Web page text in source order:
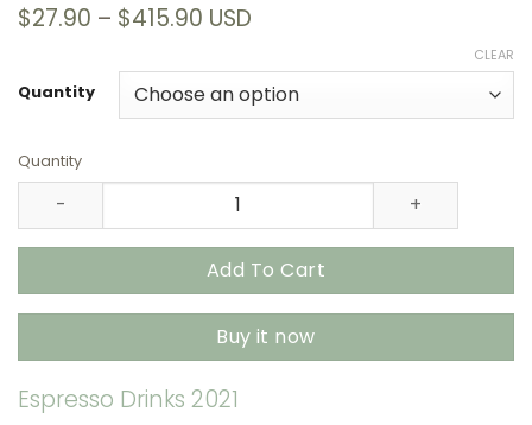
$27.90 – $415.90 Price
through
$415.90
USD
Quantity
CLEAR
Quantity
Espresso Drinks 2021 USPS Stamps – All Brand New
Add To Cart
Buy it now
Espresso Drinks 2021